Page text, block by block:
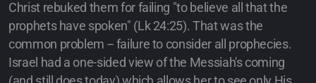
Christ rebuked them for failing "to believe all that the
prophets have spoken" (Lk 24:25). That was the
common problem -- failure to consider all prophecies.
Israel had a one-sided view of the Messiah's coming